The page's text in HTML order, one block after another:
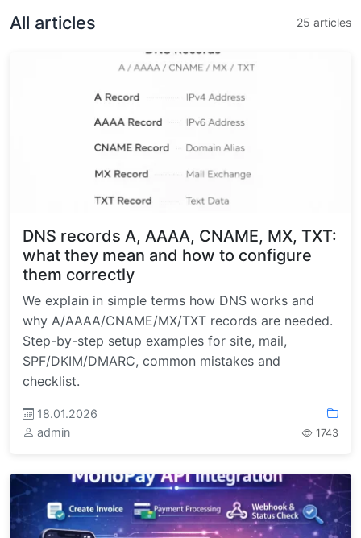
All articles 25 articles
DNS records A, AAAA, CNAME, MX, TXT:
what they mean and how to configure
them correctly
We explain in simple terms how DNS works and
why A/AAAA/CNAME/MX/TXT records are needed.
Step-by-step setup examples for site, mail,
SPF/DKIM/DMARC, common mistakes and
checklist.
18.01.2026
admin
1743